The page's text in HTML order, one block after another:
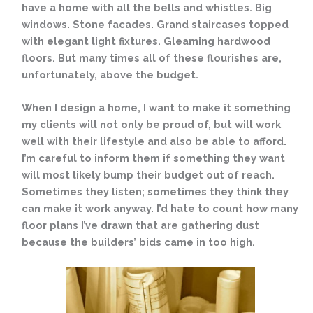
have a home with all the bells and whistles. Big
windows. Stone facades. Grand staircases topped
with elegant light fixtures. Gleaming hardwood
floors. But many times all of these flourishes are,
unfortunately, above the budget.
When I design a home, I want to make it something
my clients will not only be proud of, but will work
well with their lifestyle and also be able to afford.
I’m careful to inform them if something they want
will most likely bump their budget out of reach.
Sometimes they listen; sometimes they think they
can make it work anyway. I’d hate to count how many
floor plans I’ve drawn that are gathering dust
because the builders’ bids came in too high.